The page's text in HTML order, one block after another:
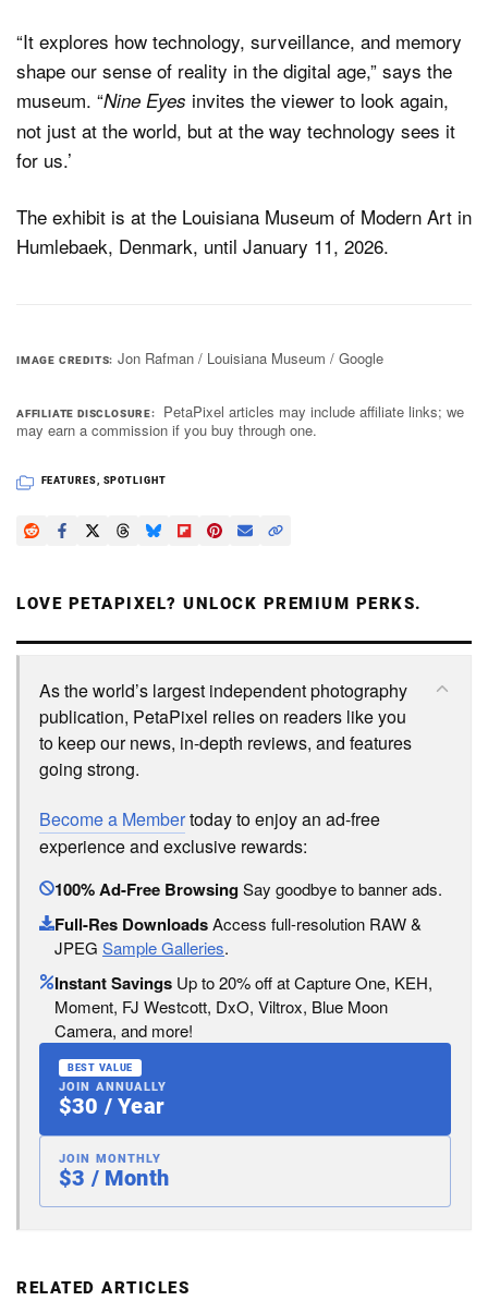
“It explores how technology, surveillance, and memory
shape our sense of reality in the digital age,” says the
museum. “Nine Eyes invites the viewer to look again,
not just at the world, but at the way technology sees it
for us.’
The exhibit is at the Louisiana Museum of Modern Art in
Humlebaek, Denmark, until January 11, 2026.
IMAGE CREDITS Jon Rafman / Louisiana Museum / Google
AFFILIATE DISCLOSURE
PetaPixel articles may include affiliate links; we
may earn a commission if you buy through one.
FEATURES, SPOTLIGHT
LOVE PETAPIXEL? UNLOCK PREMIUM PERKS.
As the world’s largest independent photography
publication, PetaPixel relies on readers like you
to keep our news, in-depth reviews, and features
going strong.
Become a Membertoday to enjoy an ad-free
experience and exclusive rewards:
100% Ad-Free BrowsingSay goodbye to banner ads.
Full-Res DownloadsAccess full-resolution RAW &
JPEG Sample Galleries.
Instant Savings Up to 20% off at Capture One, KEH,
Moment, FJ Westcott, DxO, Viltrox, Blue Moon
Camera, and more!
BEST VALUE
JOIN ANNUALLY
$30 / Year
JOIN MONTHLY
$3 / Month
RELATED ARTICLES